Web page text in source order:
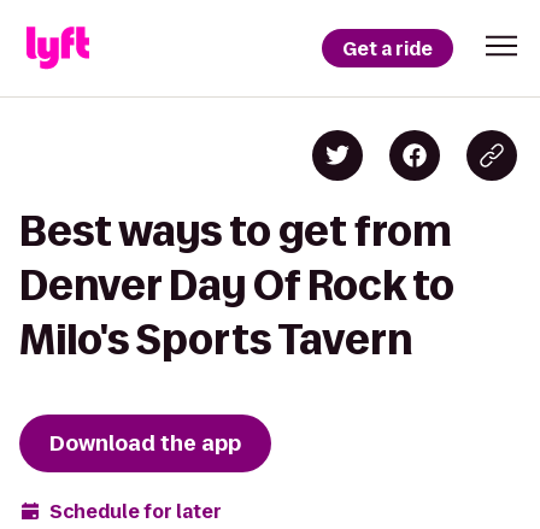
Get a ride
Best ways to get from
Denver Day Of Rock to
Milo's Sports Tavern
Download the app
Schedule for later